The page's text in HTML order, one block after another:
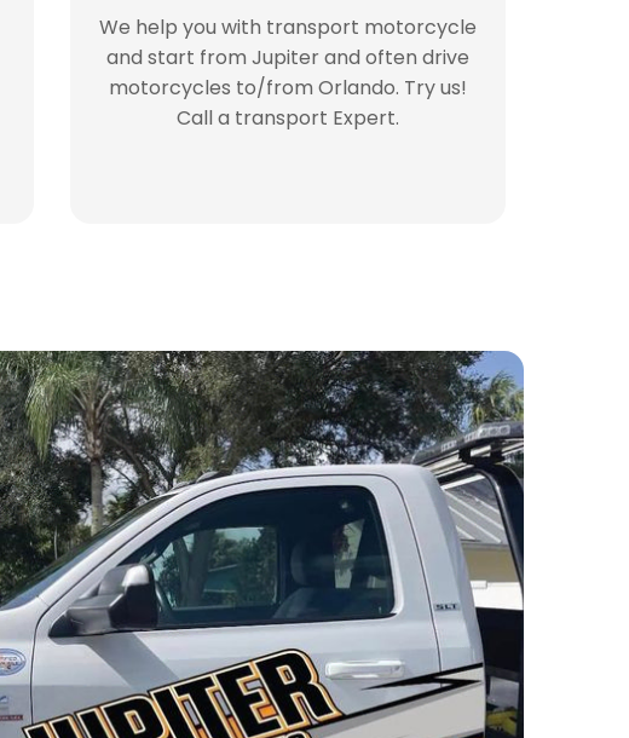
We help you with transport motorcycle
and start from Jupiter and often drive
motorcycles to/from Orlando. Try us!
Call a transport Expert.